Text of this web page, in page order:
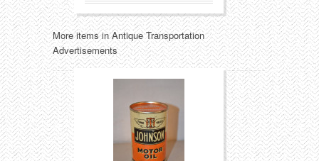
More items in Antique Transportation
Advertisements